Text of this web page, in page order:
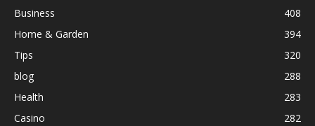
Business
408
Home & Garden
394
Tips
320
blog
288
Health
283
Casino
282